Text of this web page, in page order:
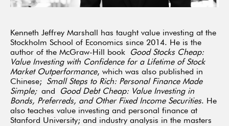
Kenneth Jeffrey Marshall has taught value investing at the
Stockholm School of Economics since 2014. He is the
author of the McGraw-Hill book
Good Stocks Cheap:
Value Investing with Confidence for a Lifetime of Stock
Market Outperformance, which was also published in
Chinese; Small Steps to Rich: Personal Finance Made
Simple;and
Good Debt Cheap: Value Investing in
Bonds, Preferreds, and Other Fixed Income Securities. He
also teaches value investing and personal finance at
Stanford University; and industry analysis in the masters